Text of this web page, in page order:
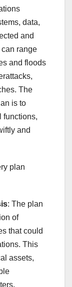
data,
and
range
and floods
The
is to
functions,
and
plan
: The plan
of
that could
This
assets,